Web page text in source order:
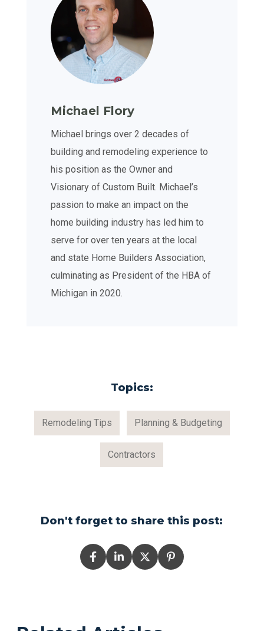
Michael Flory
Michael brings over 2 decades of
building and remodeling experience to
his position as the Owner and
Visionary of Custom Built. Michael’s
passion to make an impact on the
home building industry has led him to
serve for over ten years at the local
and state Home Builders Association,
culminating as President of the HBA of
Michigan in 2020.
Topics:
Remodeling Tips Planning & Budgeting
Contractors
Don't forget to share this post: